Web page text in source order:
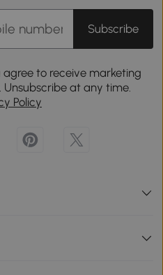
Subscribe
agree to receive marketing
Unsubscribe at any time.
Policy